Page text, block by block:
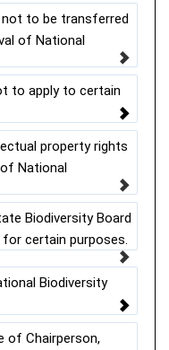
to be transferred
of National
to apply to certain
property rights
National
Biodiversity Board
certain purposes.
Biodiversity
of Chairperson,